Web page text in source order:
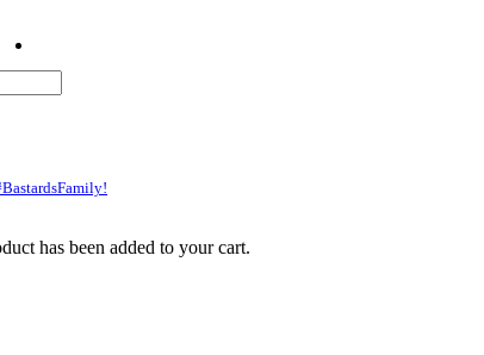
has been added to your cart.